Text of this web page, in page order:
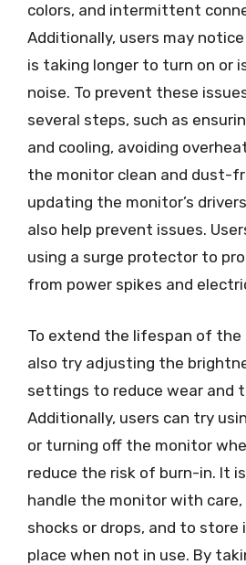
colors, and intermittent
Additionally, users may
is taking longer to turn on or
noise. To prevent these
several steps, such as
and cooling, avoiding
the monitor clean and dust-
updating the monitor’s
also help prevent issues.
using a surge protector to
from power spikes and
To extend the lifespan of the
also try adjusting the
settings to reduce wear and
Additionally, users can try
or turning off the monitor
reduce the risk of burn-in. It
handle the monitor with care,
shocks or drops, and to store
place when not in use. By